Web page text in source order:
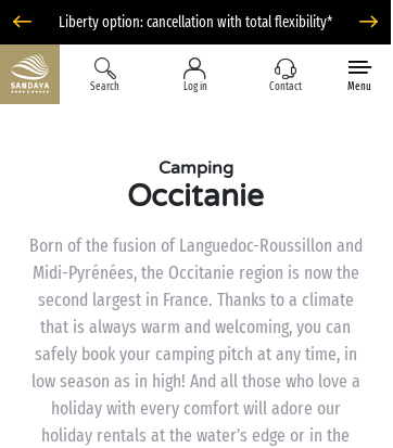
Liberty option: cancellation with total flexibility*
Search Log in Contact Menu
Camping
Occitanie
Born of the fusion of Languedoc-Roussillon and
Midi-Pyrénées, the Occitanie region is now the
second largest in France. Thanks to a climate
that is always warm and welcoming, you can
safely book your camping pitch at any time, in
low season as in high! And all those who love a
holiday with every comfort will adore our
holiday rentals at the water’s edge or in the